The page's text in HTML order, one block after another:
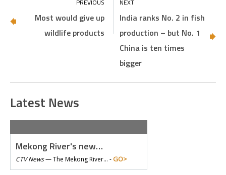
Most would give up
wildlife products
India ranks No. 2 in fish
production – but No. 1
China is ten times
bigger
Latest News
Mekong River's new…
CTV News—The Mekong River… - GO>